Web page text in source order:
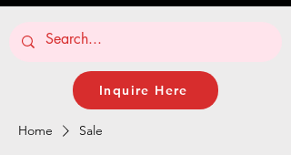
Inquire Here
Home Sale